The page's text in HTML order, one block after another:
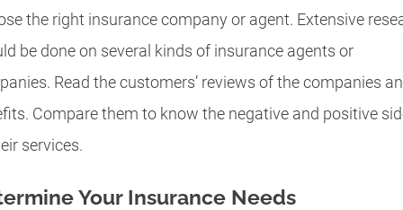
the right insurance company or agent. Extensive
be done on several kinds of insurance agents or
Read the customers’ reviews of the companies
Compare them to know the negative and positive
services.
Your Insurance Needs